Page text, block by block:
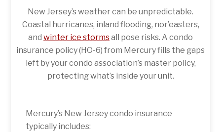
New Jersey’s weather can be unpredictable.
Coastal hurricanes, inland flooding, nor’easters,
and winter ice stormsall pose risks. A condo
insurance policy (HO-6) from Mercury fills the gaps
left by your condo association’s master policy,
protecting what’s inside your unit.
Mercury’s New Jersey condo insurance
typically includes: